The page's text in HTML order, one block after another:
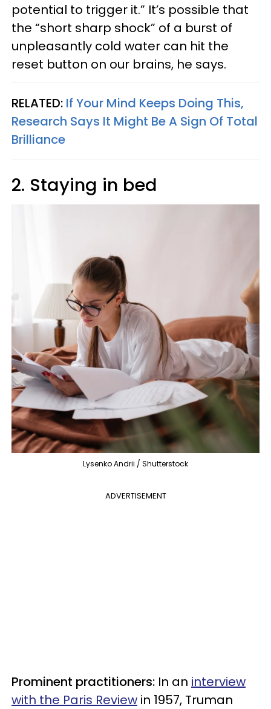
potential to trigger it.” It’s possible that
the “short sharp shock” of a burst of
unpleasantly cold water can hit the
reset button on our brains, he says.
RELATED: If Your Mind Keeps Doing This,
Research Says It Might Be A Sign Of Total
Brilliance
2. Staying in bed
Lysenko Andrii / Shutterstock
ADVERTISEMENT
Prominent practitioners: In an interview
with the Paris Review in 1957, Truman